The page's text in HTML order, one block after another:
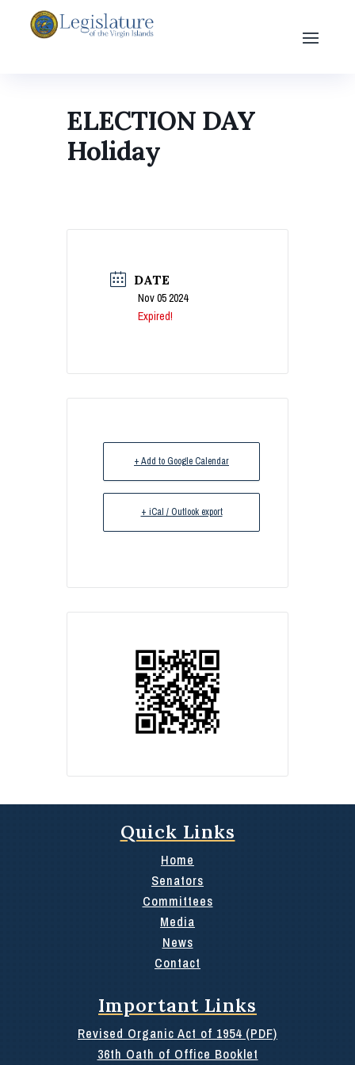
ELECTION DAY
Holiday
DATE
Nov 05 2024
Expired!
+ Add to Google Calendar
+ iCal / Outlook export
Quick Links
Home
Senators
Committees
Media
News
Contact
Important Links
Revised Organic Act of 1954 (PDF)
36th Oath of Office Booklet